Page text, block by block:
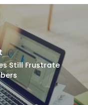
Still Frustrate